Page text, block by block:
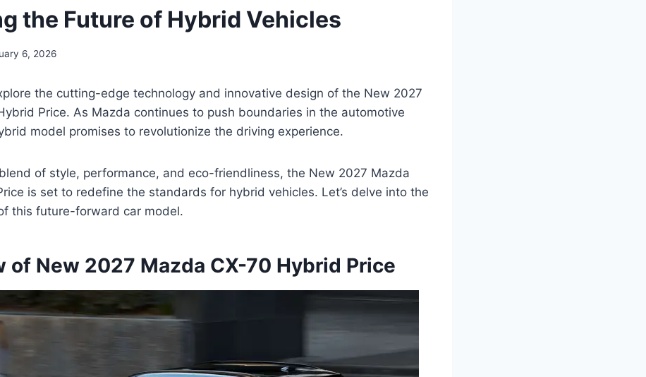
the Future of Hybrid Vehicles
6, 2026
the cutting-edge technology and innovative design of the New 2027
Price. As Mazda continues to push boundaries in the automotive
model promises to revolutionize the driving experience.
of style, performance, and eco-friendliness, the New 2027 Mazda
is set to redefine the standards for hybrid vehicles. Let’s delve into the
this future-forward car model.
of New 2027 Mazda CX-70 Hybrid Price